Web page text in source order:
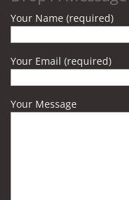
Your Name (required)
Your Email (required)
Your Message